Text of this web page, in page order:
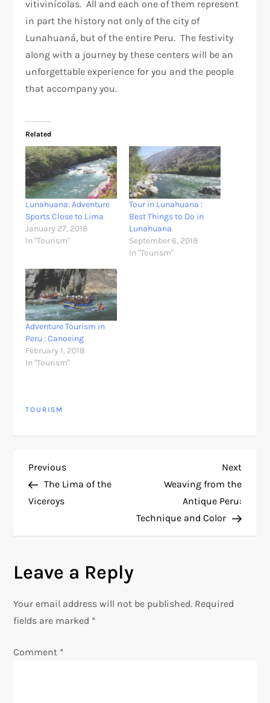
vitivinícolas. All and each one of them represent
in part the history not only of the city of
Lunahuaná, but of the entire Peru. The festivity
along with a journey by these centers will be an
unforgettable experience for you and the people
that accompany you.
Related
Lunahuana: Adventure
Sports Close to Lima
January 27, 2018
In "Tourism"
Tour in Lunahuana :
Best Things to Do in
Lunahuana
September 6, 2018
In "Tourism"
Adventure Tourism in
Peru : Canoeing
February 1, 2018
In "Tourism"
TOURISM
P
o
n
a
Previous
Post
Previous
The Lima of the
Viceroys
Next
Post
Next
Weaving from the
Antique Peru:
Technique and Color
Leave a Reply
Your email address will not be published. Required
fields are marked *
Comment *